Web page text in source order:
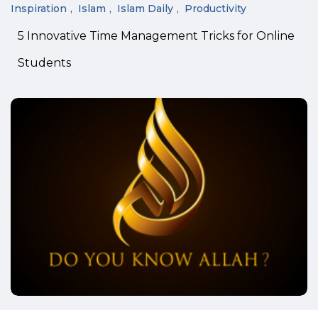
Inspiration Islam Islam Daily Productivity
5 Innovative Time Management Tricks for Online
Students